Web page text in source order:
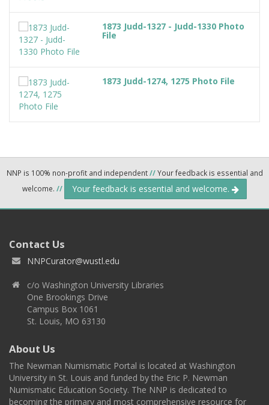
1873 Judd-1327 - Judd-1330 Photo
File
1873 Judd-1274, 1275 Photo File
NNP is 100% non-profit and independent//Your feedback is essential and
welcome. // Your feedback is essential and welcome.
Contact Us
NNPCurator@wustl.edu
c/o Washington University Libraries
One Brookings Drive
Campus Box 1061
St. Louis, MO 63130
About Us
The Newman Numismatic Portal is located at Washington
University in St. Louis and funded by the Eric P. Newman
Numismatic Education Society. The NNP is dedicated to
becoming the primary and most comprehensive resource for